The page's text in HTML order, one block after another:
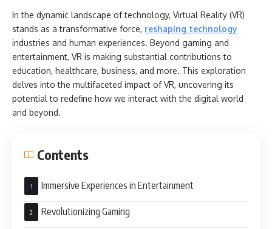
In the dynamic landscape of technology, Virtual Reality (VR)
stands as a transformative force, reshaping technology
industries and human experiences. Beyond gaming and
entertainment, VR is making substantial contributions to
education, healthcare, business, and more. This exploration
delves into the multifaceted impact of VR, uncovering its
potential to redefine how we interact with the digital world
and beyond.
Contents
Immersive Experiences in Entertainment
Revolutionizing Gaming